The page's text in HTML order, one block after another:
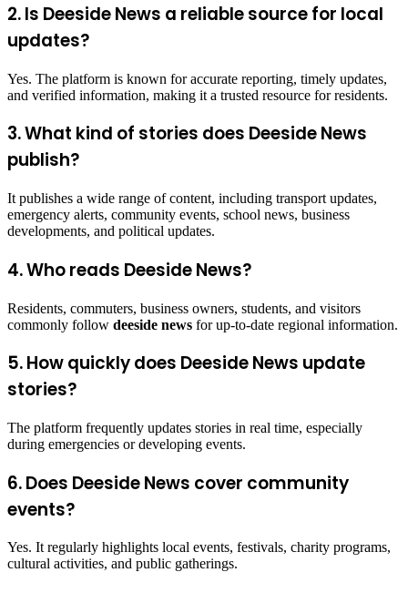
2. Is Deeside News a reliable source for local
updates?
Yes. The platform is known for accurate reporting, timely updates,
and verified information, making it a trusted resource for residents.
3. What kind of stories does Deeside News
publish?
It publishes a wide range of content, including transport updates,
emergency alerts, community events, school news, business
developments, and political updates.
4. Who reads Deeside News?
Residents, commuters, business owners, students, and visitors
commonly follow deeside news for up-to-date regional information.
5. How quickly does Deeside News update
stories?
The platform frequently updates stories in real time, especially
during emergencies or developing events.
6. Does Deeside News cover community
events?
Yes. It regularly highlights local events, festivals, charity programs,
cultural activities, and public gatherings.